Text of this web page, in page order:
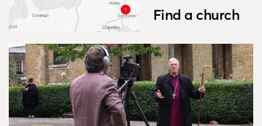
Find a church